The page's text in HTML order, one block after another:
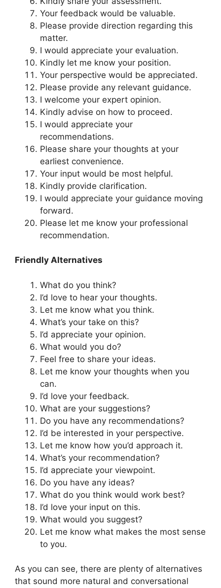
Your feedback would be valuable.
Please provide direction regarding this
matter.
I would appreciate your evaluation.
Kindly let me know your position.
Your perspective would be appreciated.
Please provide any relevant guidance.
I welcome your expert opinion.
Kindly advise on how to proceed.
I would appreciate your
recommendations.
Please share your thoughts at your
earliest convenience.
Your input would be most helpful.
Kindly provide clarification.
I would appreciate your guidance moving
forward.
Please let me know your professional
recommendation.
Friendly Alternatives
What do you think?
I’d love to hear your thoughts.
Let me know what you think.
What’s your take on this?
I’d appreciate your opinion.
What would you do?
Feel free to share your ideas.
Let me know your thoughts when you
can.
I’d love your feedback.
What are your suggestions?
Do you have any recommendations?
I’d be interested in your perspective.
Let me know how you’d approach it.
What’s your recommendation?
I’d appreciate your viewpoint.
Do you have any ideas?
What do you think would work best?
I’d love your input on this.
What would you suggest?
Let me know what makes the most sense
to you.
As you can see, there are plenty of alternatives
that sound more natural and conversational